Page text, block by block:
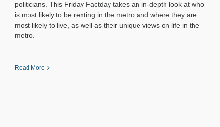
politicians. This Friday Factday takes an in-depth look at who
is most likely to be renting in the metro and where they are
most likely to live, as well as their unique views on life in the
metro.
Read More